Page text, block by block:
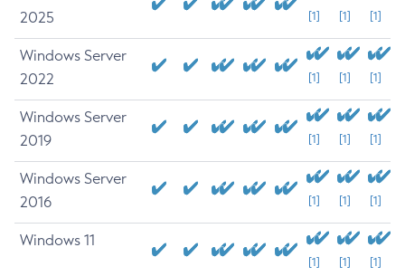
2025
[1] [1] [1]
Windows Server
2022
[1] [1] [1]
Windows Server
2019
[1] [1] [1]
Windows Server
2016
[1] [1] [1]
Windows 11
[1] [1] [1]